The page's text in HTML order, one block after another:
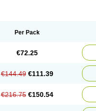
Per Pack
€72.25
€144.49 €111.39
€216.75 €150.54